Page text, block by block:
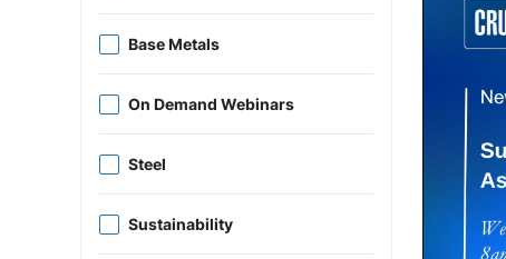
Base Metals
On Demand Webinars
Steel
Sustainability